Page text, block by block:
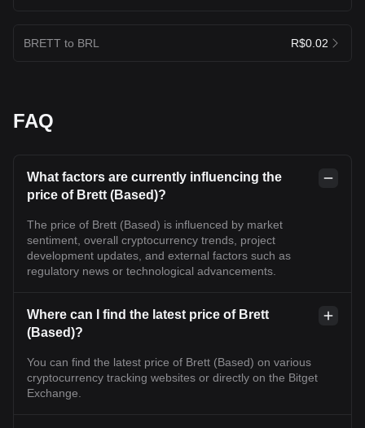
BRETT to BRL R$0.02
FAQ
What factors are currently influencing the
price of Brett (Based)?
The price of Brett (Based) is influenced by market
sentiment, overall cryptocurrency trends, project
development updates, and external factors such as
regulatory news or technological advancements.
Where can I find the latest price of Brett
(Based)?
You can find the latest price of Brett (Based) on various
cryptocurrency tracking websites or directly on the Bitget
Exchange.